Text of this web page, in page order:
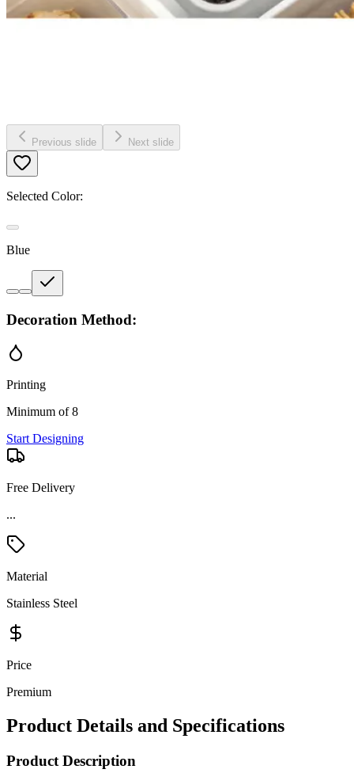
Previous slide Next slide
Selected Color:
Blue
Decoration Method:
Printing
Minimum of 8
Start Designing
Free Delivery
...
Material
Stainless Steel
Price
Premium
Product Details and Specifications
Product Description